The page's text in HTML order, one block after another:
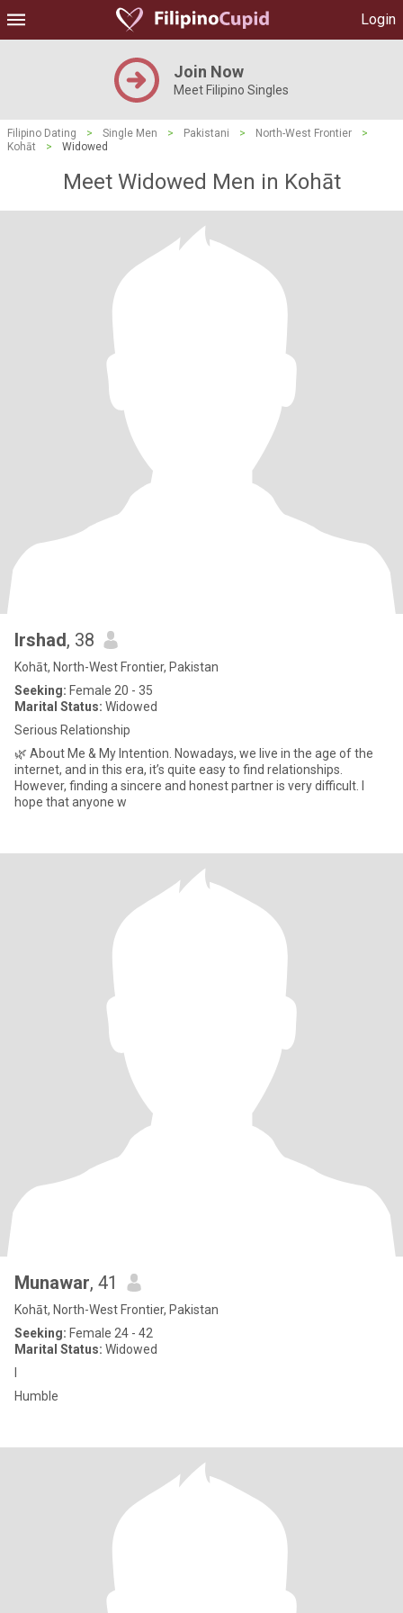
Login
Join Now
Meet Filipino Singles
Filipino Dating > Single Men > Pakistani > North-West Frontier
>
Kohāt
> Widowed
Meet Widowed Men in Kohāt
Irshad, 38
Kohāt, North-West Frontier, Pakistan
Seeking: Female 20 - 35
Marital Status: Widowed
Serious Relationship
🌿 About Me & My Intention. Nowadays, we live in the age of the
internet, and in this era, it’s quite easy to find relationships.
However, finding a sincere and honest partner is very difficult. I
hope that anyone w
Munawar, 41
Kohāt, North-West Frontier, Pakistan
Seeking: Female 24 - 42
Marital Status: Widowed
Humble